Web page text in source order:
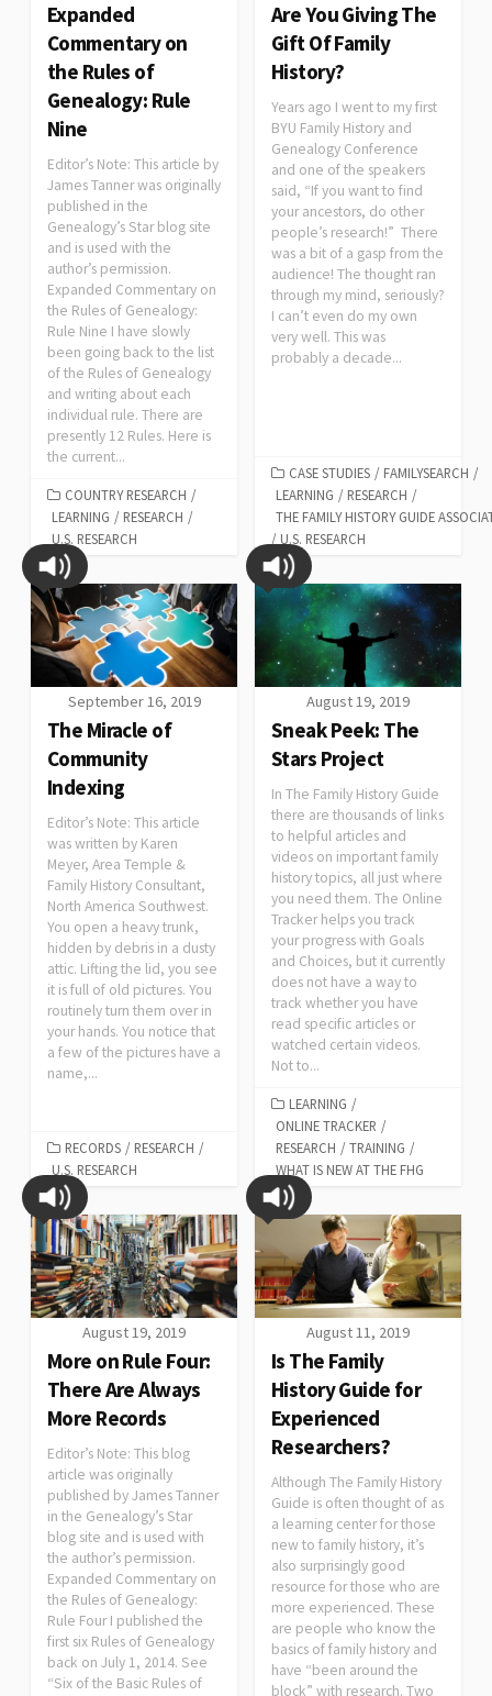
Expanded
Commentary on
the Rules of
Genealogy: Rule
Nine
Editor’s Note: This article by
James Tanner was originally
published in the
Genealogy’s Star blog site
and is used with the
author’s permission.
Expanded Commentary on
the Rules of Genealogy:
Rule Nine I have slowly
been going back to the list
of the Rules of Genealogy
and writing about each
individual rule. There are
presently 12 Rules. Here is
the current...
COUNTRY RESEARCH /
LEARNING / RESEARCH /
U.S. RESEARCH
Are You Giving The
Gift Of Family
History?
Years ago I went to my first
BYU Family History and
Genealogy Conference
and one of the speakers
said, “If you want to find
your ancestors, do other
people’s research!” There
was a bit of a gasp from the
audience! The thought ran
through my mind, seriously?
I can’t even do my own
very well. This was
probably a decade...
CASE STUDIES / FAMILYSEARCH /
LEARNING / RESEARCH /
THE FAMILY HISTORY GUIDE
/ U.S. RESEARCH
September 16, 2019
The Miracle of
Community
Indexing
Editor’s Note: This article
was written by Karen
Meyer, Area Temple &
Family History Consultant,
North America Southwest.
You open a heavy trunk,
hidden by debris in a dusty
attic. Lifting the lid, you see
it is full of old pictures. You
routinely turn them over in
your hands. You notice that
a few of the pictures have a
name,...
RECORDS / RESEARCH /
U.S. RESEARCH
August 19, 2019
Sneak Peek: The
Stars Project
In The Family History Guide
there are thousands of links
to helpful articles and
videos on important family
history topics, all just where
you need them. The Online
Tracker helps you track
your progress with Goals
and Choices, but it currently
does not have a way to
track whether you have
read specific articles or
watched certain videos.
Not to...
LEARNING /
ONLINE TRACKER /
RESEARCH / TRAINING /
WHAT IS NEW AT THE FHG
August 19, 2019
More on Rule Four:
There Are Always
More Records
Editor’s Note: This blog
article was originally
published by James Tanner
in the Genealogy’s Star
blog site and is used with
the author’s permission.
Expanded Commentary on
the Rules of Genealogy:
Rule Four I published the
first six Rules of Genealogy
back on July 1, 2014. See
“Six of the Basic Rules of
August 11, 2019
Is The Family
History Guide for
Experienced
Researchers?
Although The Family History
Guide is often thought of as
a learning center for those
new to family history, it’s
also surprisingly good
resource for those who are
more experienced. These
are people who know the
basics of family history and
have “been around the
block” with research. Two